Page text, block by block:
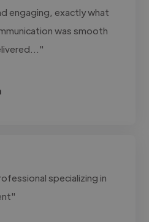
engaging, exactly what
was smooth
specializing in